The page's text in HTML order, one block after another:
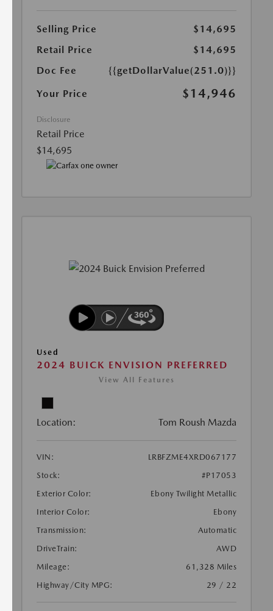
Selling Price
$14,695
Retail Price
$14,695
Doc Fee
{{getDollarValue(251.0)}}
Your Price
$14,946
Disclosure
Retail Price
$14,695
Used
2024 BUICK ENVISION PREFERRED
View All Features
Location: Tom Roush Mazda
VIN:
LRBFZME4XRD067177
Stock:
#P17053
Exterior Color:
Ebony Twilight Metallic
Interior Color:
Ebony
Transmission:
Automatic
DriveTrain:
AWD
Mileage:
61,328 Miles
Highway/City MPG:
29 / 22